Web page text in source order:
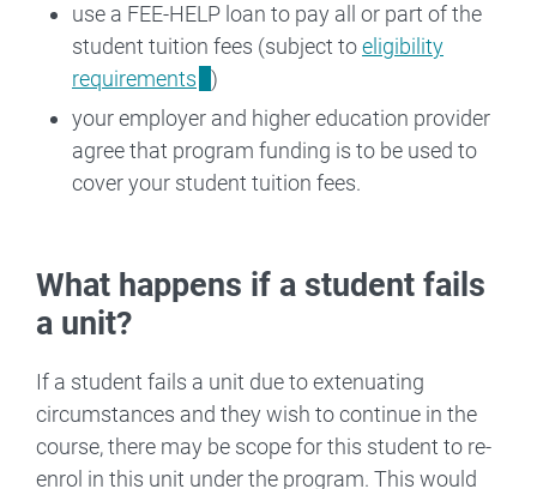
use a FEE-HELP loan to pay all or part of the
student tuition fees (subject toeligibility
requirements
)
your employer and higher education provider
agree that program funding is to be used to
cover your student tuition fees.
What happens if a student fails
a unit?
If a student fails a unit due to extenuating
circumstances and they wish to continue in the
course, there may be scope for this student to re-
enrol in this unit under the program. This would